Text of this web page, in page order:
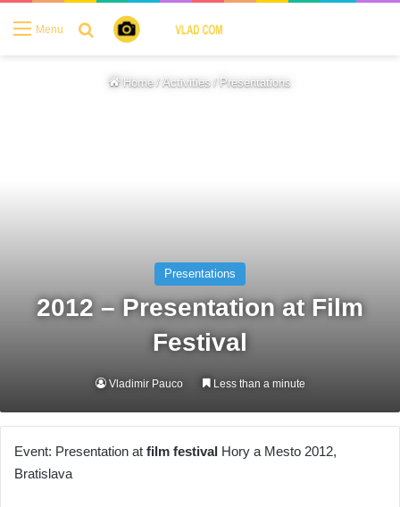
Menu Search for
Home / Activities / Presentations
Presentations
2012 – Presentation at Film
Festival
Vladimir Pauco Less than a minute
Event: Presentation at film festival Hory a Mesto 2012,
Bratislava